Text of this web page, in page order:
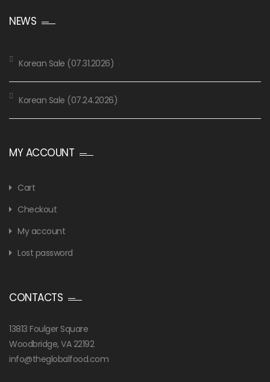
NEWS
Korean Sale (07.31.2026)
Korean Sale (07.24.2026)
MY ACCOUNT
Cart
Checkout
My account
Lost password
CONTACTS
13813 Foulger Square
Woodbridge, VA 22192
info@theglobalfood.com